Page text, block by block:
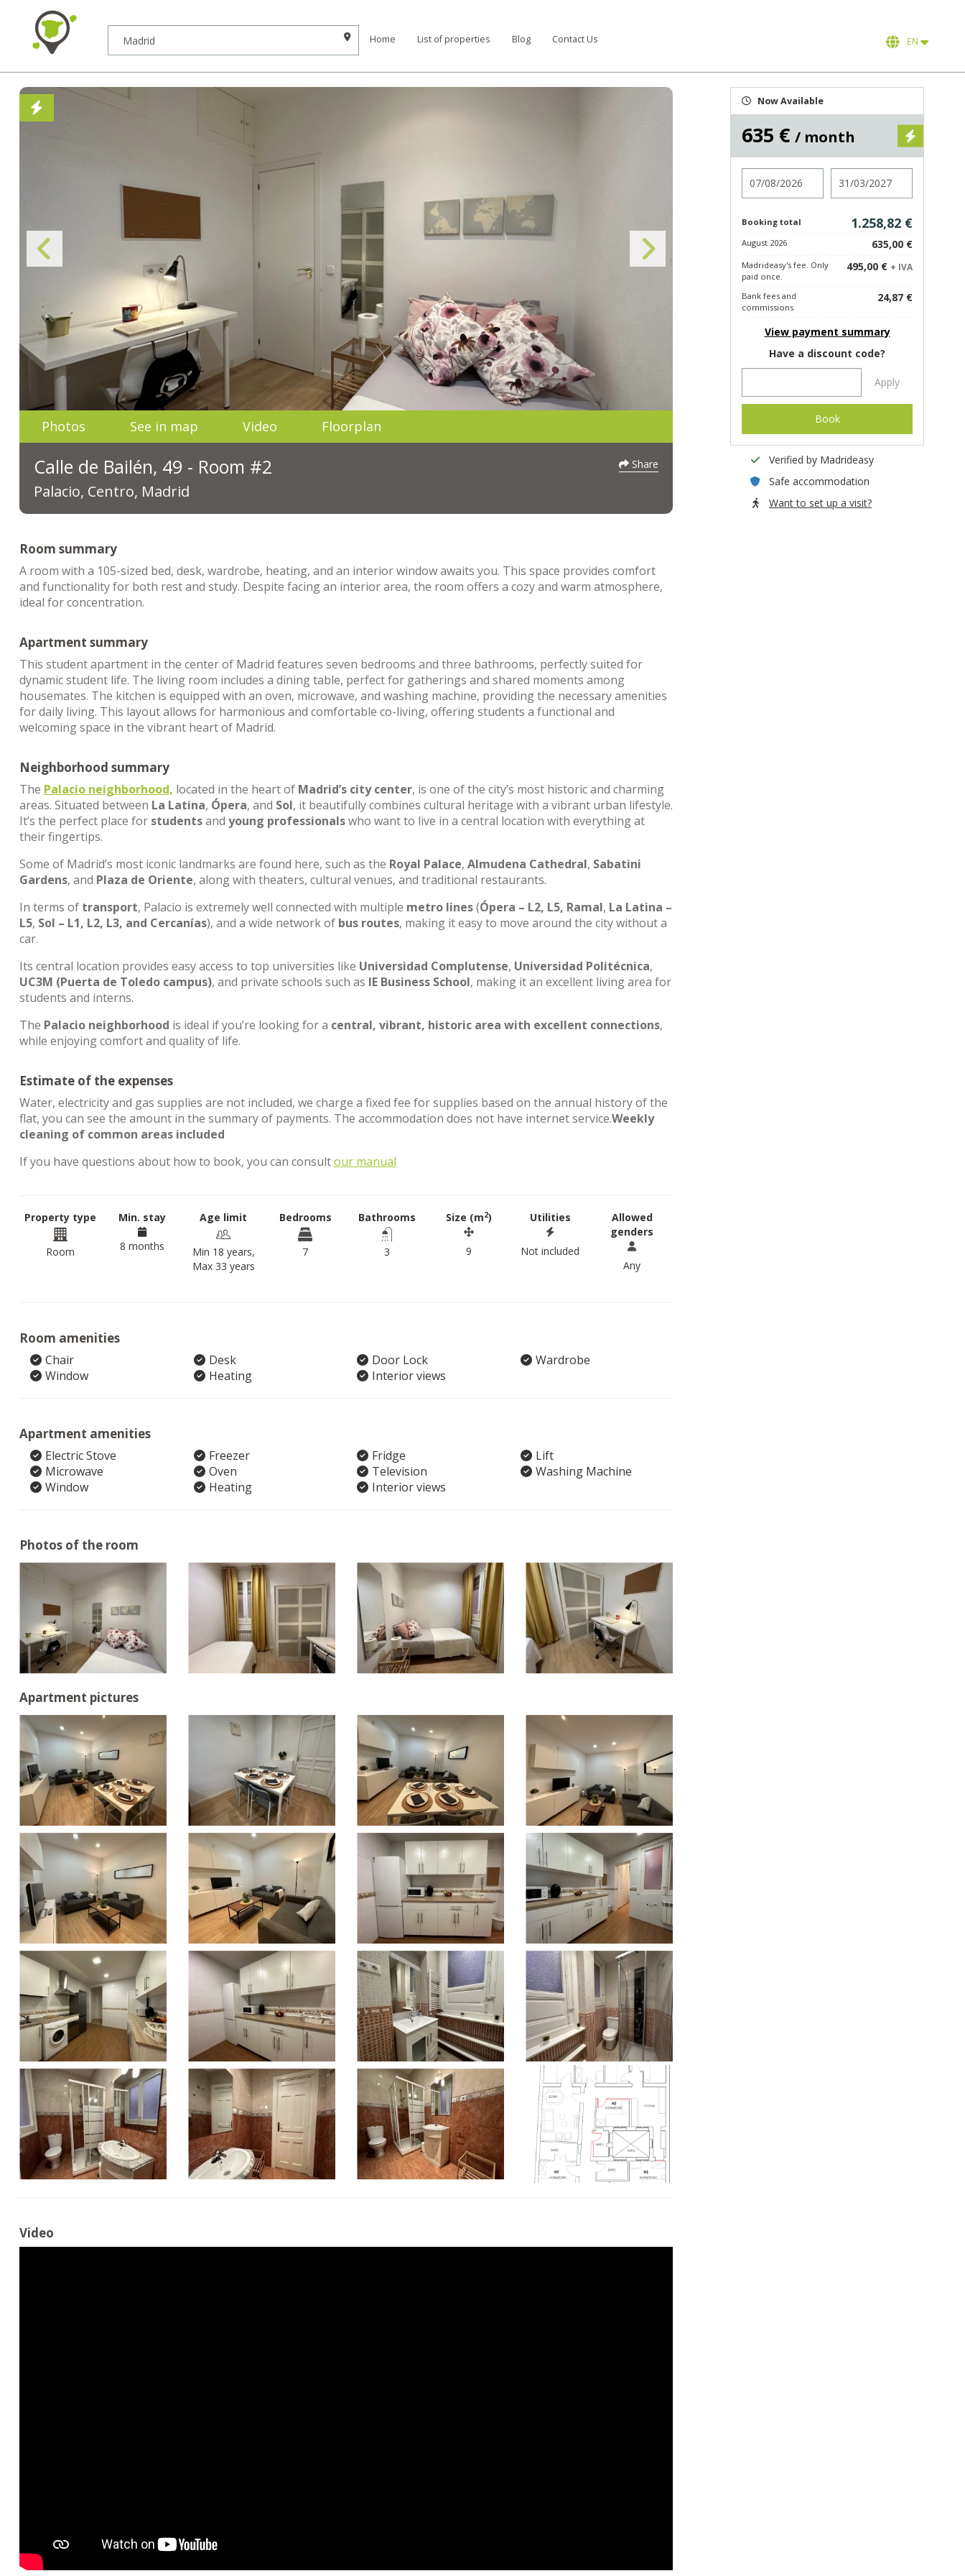
Home List of properties Blog Contact Us EN
Photos See in map Video Floorplan
Calle de Bailén, 49 - Room #2
Palacio, Centro, Madrid
Share
Room summary
A room with a 105-sized bed, desk, wardrobe, heating, and an interior window awaits you. This space provides comfort
and functionality for both rest and study. Despite facing an interior area, the room offers a cozy and warm atmosphere,
ideal for concentration.
Apartment summary
This student apartment in the center of Madrid features seven bedrooms and three bathrooms, perfectly suited for
dynamic student life. The living room includes a dining table, perfect for gatherings and shared moments among
housemates. The kitchen is equipped with an oven, microwave, and washing machine, providing the necessary amenities
for daily living. This layout allows for harmonious and comfortable co-living, offering students a functional and
welcoming space in the vibrant heart of Madrid.
Neighborhood summary
The Palacio neighborhood, located in the heart of Madrid’s city center, is one of the city’s most historic and charming
areas. Situated between La Latina, Ópera, and Sol, it beautifully combines cultural heritage with a vibrant urban lifestyle.
It’s the perfect place for studentsand young professionalswho want to live in a central location with everything at
their fingertips.
Some of Madrid’s most iconic landmarks are found here, such as the Royal Palace, Almudena Cathedral, Sabatini
Gardens, and Plaza de Oriente, along with theaters, cultural venues, and traditional restaurants.
In terms of transport, Palacio is extremely well connected with multiple metro lines(Ópera – L2, L5, Ramal, La Latina –
L5, Sol – L1, L2, L3, and Cercanías), and a wide network of bus routes, making it easy to move around the city without a
car.
Its central location provides easy access to top universities like Universidad Complutense, Universidad Politécnica,
UC3M (Puerta de Toledo campus), and private schools such as IE Business School, making it an excellent living area for
students and interns.
The Palacio neighborhood is ideal if you’re looking for a central, vibrant, historic area with excellent connections,
while enjoying comfort and quality of life.
Estimate of the expenses
Water, electricity and gas supplies are not included, we charge a fixed fee for supplies based on the annual history of the
flat, you can see the amount in the summary of payments. The accommodation does not have internet service.Weekly
cleaning of common areas included
If you have questions about how to book, you can consultour manual
Property type
Room
Min. stay
8 months
Age limit
Min 18 years,
Max 33 years
Bedrooms
7
Bathrooms
3
Size (m2)
9
Utilities
Not included
Allowed
genders
Any
Room amenities
Chair Desk Door Lock
Wardrobe
Window
Heating Interior views
Apartment amenities
Electric Stove Freezer Fridge
Lift
Microwave
Oven Television
Washing Machine
Window
Heating Interior views
Photos of the room
Apartment pictures
Video
Now Available
635 € / month
Booking total 1.258,82 €
August 2026 635,00 €
Madrideasy's fee. Only
paid once.
495,00 € + IVA
Bank fees and
commissions
24,87 €
View payment summary
Have a discount code?
Apply
Book
Verified by Madrideasy
Safe accommodation
Want to set up a visit?